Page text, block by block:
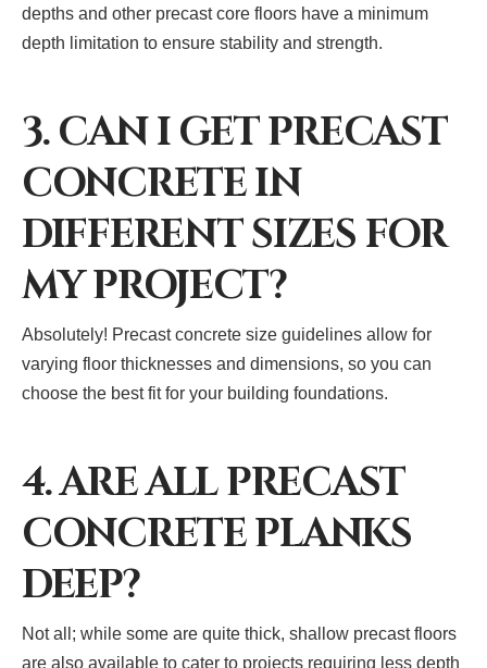
depths and other precast core floors have a minimum
depth limitation to ensure stability and strength.
3. CAN I GET PRECAST
CONCRETE IN
DIFFERENT SIZES FOR
MY PROJECT?
Absolutely! Precast concrete size guidelines allow for
varying floor thicknesses and dimensions, so you can
choose the best fit for your building foundations.
4. ARE ALL PRECAST
CONCRETE PLANKS
DEEP?
Not all; while some are quite thick, shallow precast floors
are also available to cater to projects requiring less depth